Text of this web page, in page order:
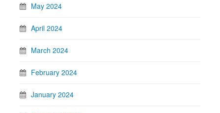
May 2024
April 2024
March 2024
February 2024
January 2024